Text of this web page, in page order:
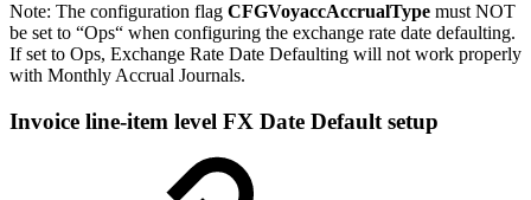
Note: The configuration flag CFGVoyaccAccrualType must NOT
be set to “Ops“ when configuring the exchange rate date defaulting.
If set to Ops, Exchange Rate Date Defaulting will not work properly
with Monthly Accrual Journals.
Invoice line-item level FX Date Default setup